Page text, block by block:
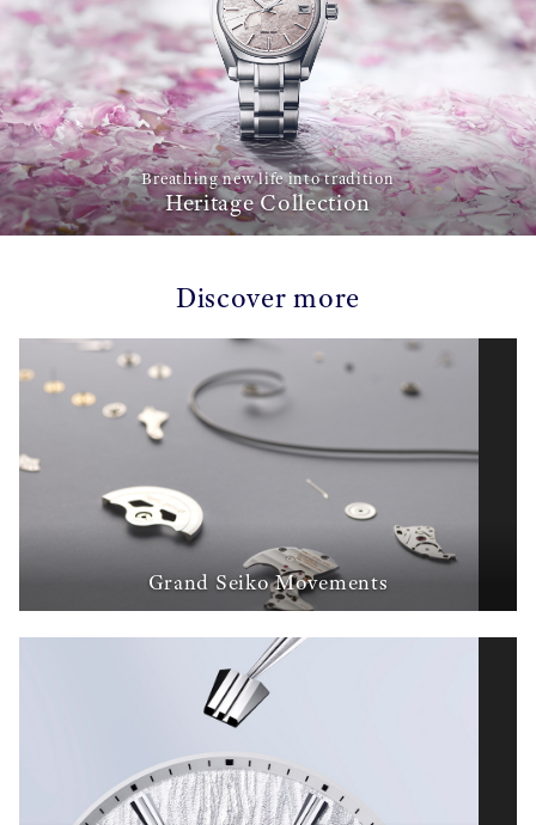
Breathing new life into tradition
Heritage Collection
Discover more
Grand Seiko Movements